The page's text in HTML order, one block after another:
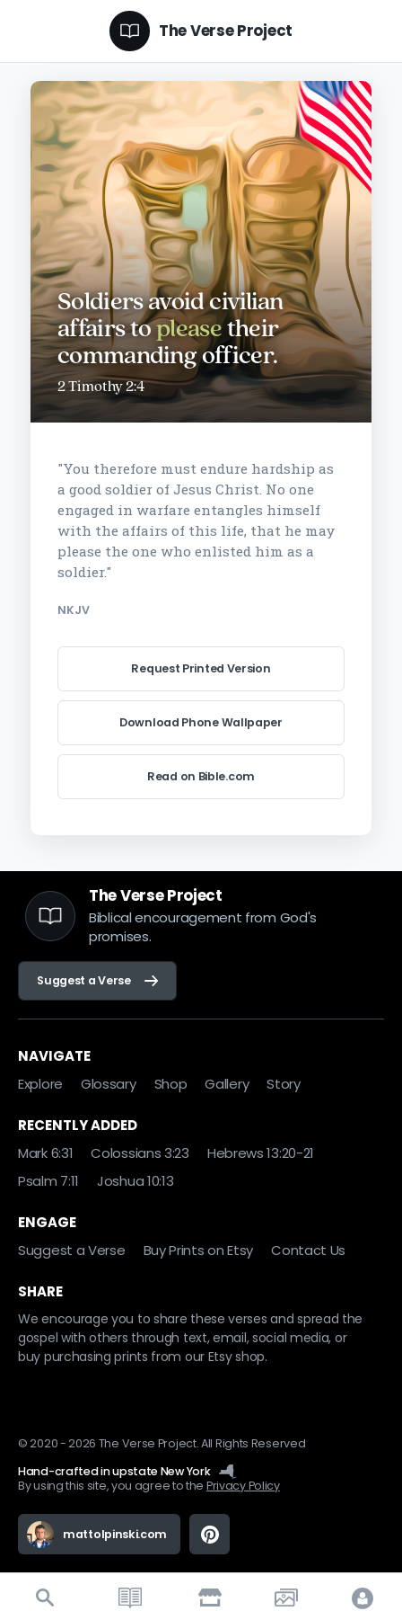
The Verse Project
Soldiers avoid civilian
affairs topleasetheir
commanding officer.
2 Timothy 2:4
"You therefore must endure hardship as
a good soldier of Jesus Christ. No one
engaged in warfare entangles himself
with the affairs of this life, that he may
please the one who enlisted him as a
soldier."
NKJV
Request Printed Version
Download Phone Wallpaper
Read on Bible.com
The Verse Project
Biblical encouragement from God's
promises.
Suggest a Verse
NAVIGATE
Explore
Glossary Shop Gallery Story
RECENTLY ADDED
Mark 6:31
Colossians 3:23
Hebrews 13:20-21
Psalm 7:11
Joshua 10:13
ENGAGE
Suggest a Verse
Buy Prints on Etsy Contact Us
SHARE
We encourage you to share these verses and spread the
gospel with others through text, email, social media, or
buy purchasing prints from our Etsy shop.
© 2020 - 2026 The Verse Project. All Rights Reserved
Hand-crafted in upstate New York
By using this site, you agree to the Privacy Policy
mattolpinski.com